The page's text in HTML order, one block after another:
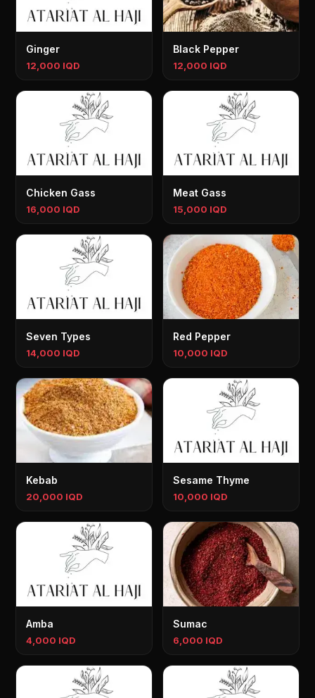
Ginger
12,000 IQD
Black Pepper
12,000 IQD
Chicken Gass
16,000 IQD
Meat Gass
15,000 IQD
Seven Types
14,000 IQD
Red Pepper
10,000 IQD
Kebab
20,000 IQD
Sesame Thyme
10,000 IQD
Amba
4,000 IQD
Sumac
6,000 IQD